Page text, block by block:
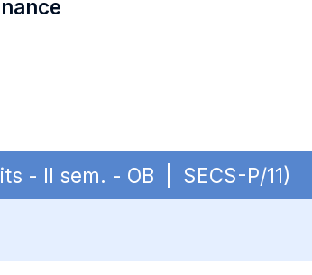
- II sem. - OB | SECS-P/11)